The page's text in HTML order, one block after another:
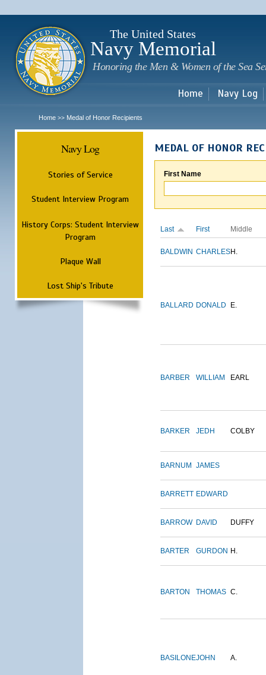
The United States
Navy Memorial
Honoring the Men & Women of the Sea
Home Navy Log
Home >> Medal of Honor Recipients
Navy Log
Stories of Service
Student Interview Program
History Corps: Student Interview
Program
Plaque Wall
Lost Ship's Tribute
MEDAL OF HONOR
First Name
Last First Middle
BALDWIN CHARLESH.
BALLARD DONALD E.
BARBER WILLIAM EARL
BARKER JEDH COLBY
BARNUM JAMES
BARRETT EDWARD
BARROW DAVID DUFFY
BARTER GURDON H.
BARTON THOMAS C.
BASILONEJOHN A.